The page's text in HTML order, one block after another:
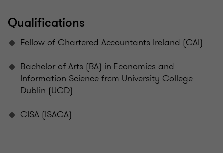
Qualifications
Fellow of Chartered Accountants Ireland (CAI)
Bachelor of Arts (BA) in Economics and
Information Science from University College
Dublin (UCD)
CISA (ISACA)